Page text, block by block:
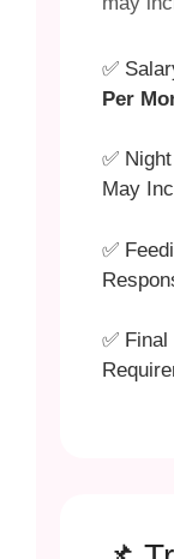
✅
Per
✅
May
✅
✅